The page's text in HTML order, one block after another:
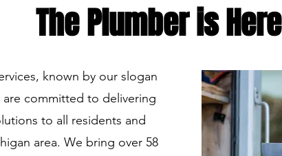
The Plumber is Here
known by our slogan
committed to delivering
to all residents and
area. We bring over 58